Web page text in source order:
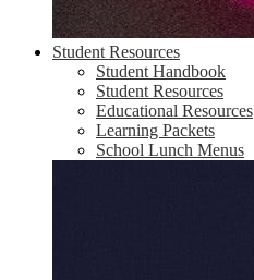
Student Resources
Student Handbook
Student Resources
Educational Resources
Learning Packets
School Lunch Menus